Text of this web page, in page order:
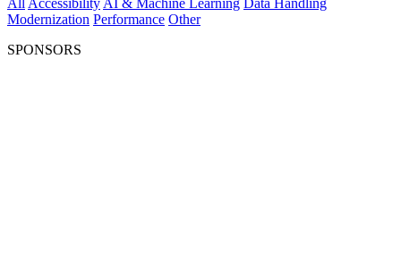
Modernization Performance Other
SPONSORS